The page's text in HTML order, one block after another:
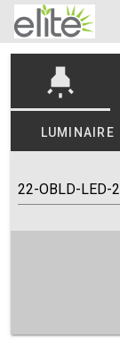
highlight
LUMINAIRE
22-OBLD-LED-